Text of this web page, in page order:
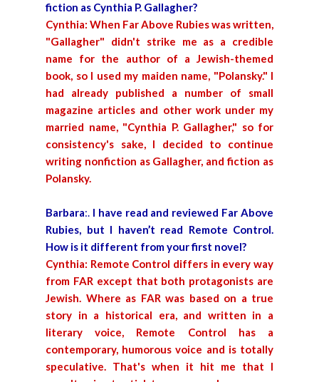
fiction as Cynthia P. Gallagher?
Cynthia: When Far Above Rubies was written,
"Gallagher" didn't strike me as a credible
name for the author of a Jewish-themed
book, so I used my maiden name, "Polansky." I
had already published a number of small
magazine articles and other work under my
married name, "Cynthia P. Gallagher," so for
consistency's sake, I decided to continue
writing nonfiction as Gallagher, and fiction as
Polansky.
Barbara:. I have read and reviewed Far Above
Rubies, but I haven’t read Remote Control.
How is it different from your first novel?
Cynthia: Remote Control differs in every way
from FAR except that both protagonists are
Jewish. Where as FAR was based on a true
story in a historical era, and written in a
literary voice, Remote Control has a
contemporary, humorous voice and is totally
speculative. That's when it hit me that I